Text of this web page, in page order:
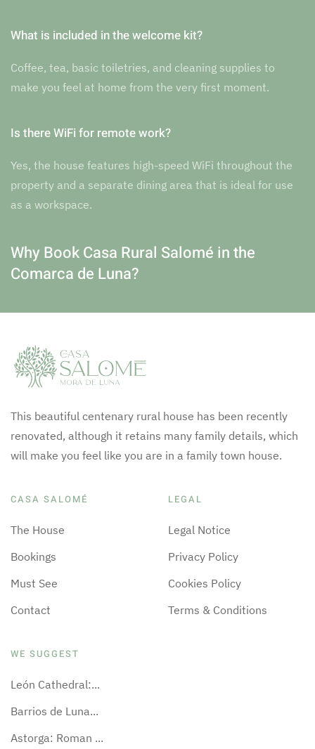
What is included in the welcome kit?
Coffee, tea, basic toiletries, and cleaning supplies to
make you feel at home from the very first moment.
Is there WiFi for remote work?
Yes, the house features high-speed WiFi throughout the
property and a separate dining area that is ideal for use
as a workspace.
Why Book Casa Rural Salomé in the
Comarca de Luna?
This beautiful centenary rural house has been recently
renovated, although it retains many family details, which
will make you feel like you are in a family town house.
CASA SALOMÉ
The House
Bookings
Must See
Contact
LEGAL
Legal Notice
Privacy Policy
Cookies Policy
Terms & Conditions
WE SUGGEST
León Cathedral:...
Barrios de Luna...
Astorga: Roman ...